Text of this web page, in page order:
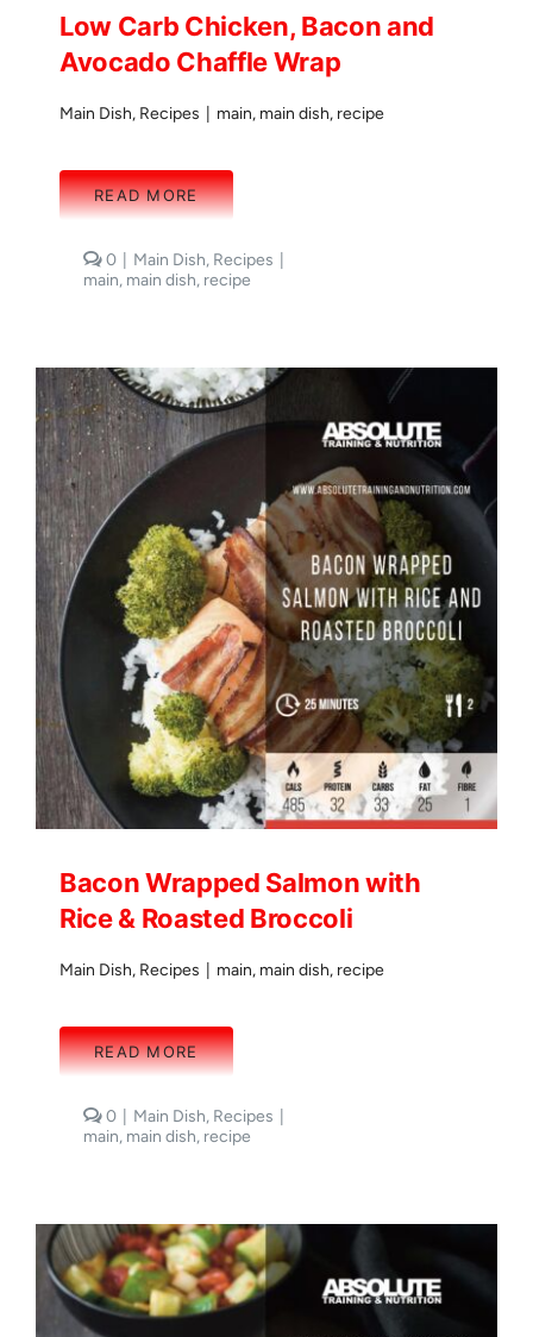
Low Carb Chicken, Bacon and
Avocado Chaffle Wrap
Main Dish, Recipes main, main dish, recipe
READ MORE
0comments
on
and
Avocado
Chaffle
Wrap
Main Dish, Recipes
main, main dish, recipe
Bacon Wrapped Salmon with
Rice & Roasted Broccoli
Main Dish, Recipes main, main dish, recipe
READ MORE
0comments
on
Rice
&
Roasted
Broccoli
Main Dish, Recipes
main, main dish, recipe